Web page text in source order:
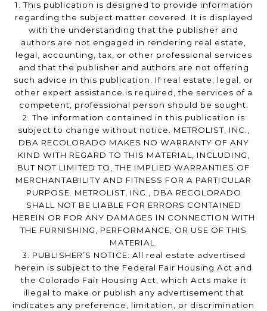
1. This publication is designed to provide information
regarding the subject matter covered. It is displayed
with the understanding that the publisher and
authors are not engaged in rendering real estate,
legal, accounting, tax, or other professional services
and that the publisher and authors are not offering
such advice in this publication. If real estate, legal, or
other expert assistance is required, the services of a
competent, professional person should be sought.
2. The information contained in this publication is
subject to change without notice. METROLIST, INC.,
DBA RECOLORADO MAKES NO WARRANTY OF ANY
KIND WITH REGARD TO THIS MATERIAL, INCLUDING,
BUT NOT LIMITED TO, THE IMPLIED WARRANTIES OF
MERCHANTABILITY AND FITNESS FOR A PARTICULAR
PURPOSE. METROLIST, INC., DBA RECOLORADO
SHALL NOT BE LIABLE FOR ERRORS CONTAINED
HEREIN OR FOR ANY DAMAGES IN CONNECTION WITH
THE FURNISHING, PERFORMANCE, OR USE OF THIS
MATERIAL.
3. PUBLISHER’S NOTICE: All real estate advertised
herein is subject to the Federal Fair Housing Act and
the Colorado Fair Housing Act, which Acts make it
illegal to make or publish any advertisement that
indicates any preference, limitation, or discrimination